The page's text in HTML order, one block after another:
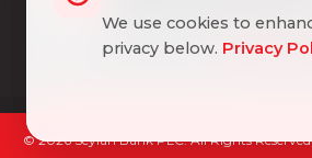
© 2026 Seylan Bank PLC. All Rights
We use cookies to
privacy below. Privacy
We use cookies to
privacy below. Privacy